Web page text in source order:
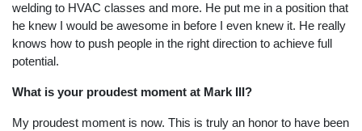
welding to HVAC classes and more. He put me in a position that
he knew I would be awesome in before I even knew it. He really
knows how to push people in the right direction to achieve full
potential.
What is your proudest moment at Mark III?
My proudest moment is now. This is truly an honor to have been